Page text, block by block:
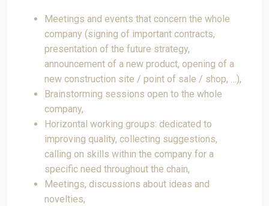
Meetings and events that concern the whole
company (signing of important contracts,
presentation of the future strategy,
announcement of a new product, opening of a
new construction site / point of sale / shop, …),
Brainstorming sessions open to the whole
company,
Horizontal working groups: dedicated to
improving quality, collecting suggestions,
calling on skills within the company for a
specific need throughout the chain,
Meetings, discussions about ideas and
novelties,